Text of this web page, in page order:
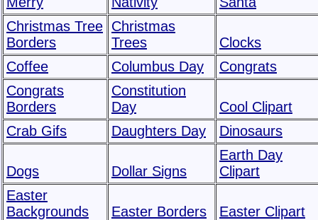
Christmas Tree
Borders
Christmas
Trees
Clocks
Coffee
Columbus Day
Congrats
Congrats
Borders
Constitution
Day
Cool Clipart
Crab Gifs
Daughters Day Dinosaurs
Dogs Dollar Signs
Earth Day
Clipart
Easter
Backgrounds
Easter Borders Easter Clipart